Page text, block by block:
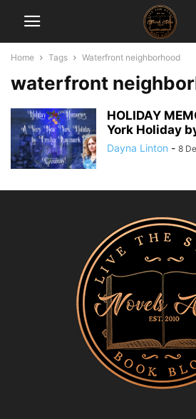
Home Tags Waterfront neighborhood
waterfront
HOLIDAY
York Holiday
Dayna Linton - 8